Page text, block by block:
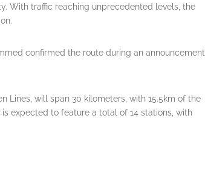
With traffic reaching unprecedented levels, the
confirmed the route during an announcement
Lines, will span 30 kilometers, with 15.5km of the
expected to feature a total of 14 stations, with